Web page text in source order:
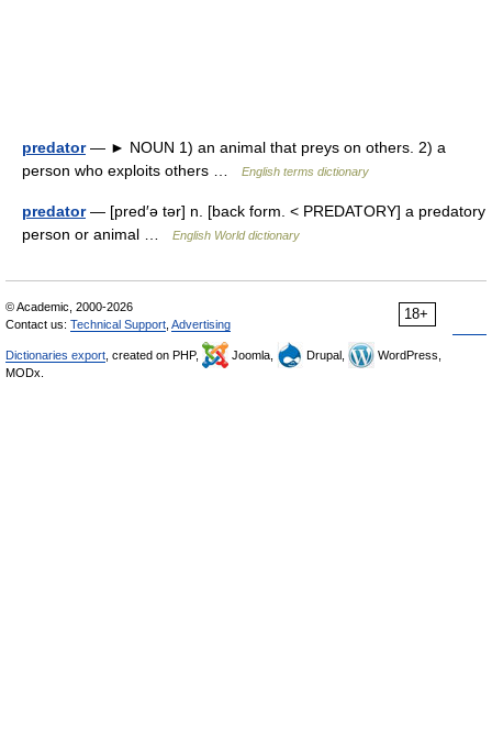
predator— ► NOUN 1) an animal that preys on others. 2) a
person who exploits others …
English terms dictionary
predator— [pred′ə tər] n. [back form. < PREDATORY] a predatory
person or animal …
English World dictionary
18+
© Academic, 2000-2026
Contact us: Technical Support Advertising
Dictionaries export , created on PHP, Joomla, Drupal,
WordPress,
MODx.